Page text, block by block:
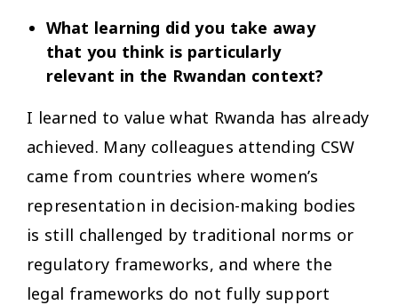
What learning did you take away
that you think is particularly
relevant in the Rwandan context?
I learned to value what Rwanda has already
achieved. Many colleagues attending CSW
came from countries where women’s
representation in decision-making bodies
is still challenged by traditional norms or
regulatory frameworks, and where the
legal frameworks do not fully support